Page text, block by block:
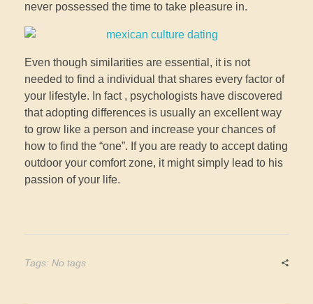
never possessed the time to take pleasure in.
Even though similarities are essential, it is not
needed to find a individual that shares every factor of
your lifestyle. In fact , psychologists have discovered
that adopting differences is usually an excellent way
to grow like a person and increase your chances of
how to find the “one”. If you are ready to accept dating
outdoor your comfort zone, it might simply lead to his
passion of your life.
Tags: No tags